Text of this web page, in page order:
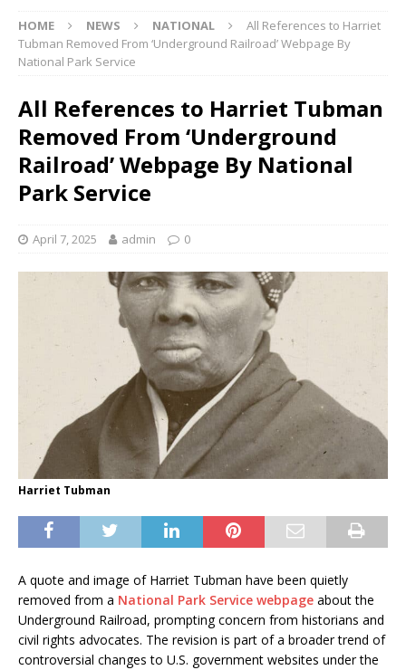
HOME NEWS NATIONAL
All References to Harriet
Tubman Removed From ‘Underground Railroad’ Webpage By
National Park Service
All References to Harriet Tubman
Removed From ‘Underground
Railroad’ Webpage By National
Park Service
April 7, 2025 admin 0
Harriet Tubman
A quote and image of Harriet Tubman have been quietly
removed from a National Park Service webpage about the
Underground Railroad, prompting concern from historians and
civil rights advocates. The revision is part of a broader trend of
controversial changes to U.S. government websites under the